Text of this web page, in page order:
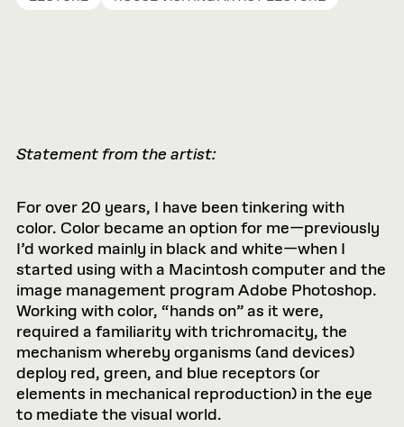
Statement from the artist:
For over 20 years, I have been tinkering with
color. Color became an option for me—previously
I’d worked mainly in black and white—when I
started using with a Macintosh computer and the
image management program Adobe Photoshop.
Working with color, “hands on” as it were,
required a familiarity with trichromacity, the
mechanism whereby organisms (and devices)
deploy red, green, and blue receptors (or
elements in mechanical reproduction) in the eye
to mediate the visual world.